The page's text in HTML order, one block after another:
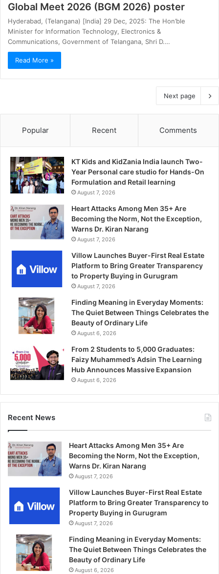
Global Meet 2026 (BGM 2026) poster
Hyderabad, (Telangana) [India] 29 Dec, 2025: The Hon’ble
Minister for Information Technology, Electronics &
Communications, Government of Telangana, Shri D.…
Read More »
Next page
Popular Recent Comments
KT Kids and KidZania India launch Two-
Year Personal care studio for Hands-On
Formulation and Retail learning
August 7, 2026
Heart Attacks Among Men 35+ Are
Becoming the Norm, Not the Exception,
Warns Dr. Kiran Narang
August 7, 2026
Villow Launches Buyer-First Real Estate
Platform to Bring Greater Transparency
to Property Buying in Gurugram
August 7, 2026
Finding Meaning in Everyday Moments:
The Quiet Between Things Celebrates the
Beauty of Ordinary Life
August 6, 2026
From 2 Students to 5,000 Graduates:
Faizy Muhammed’s Adsin The Learning
Hub Announces Massive Expansion
August 6, 2026
Recent News
Heart Attacks Among Men 35+ Are
Becoming the Norm, Not the Exception,
Warns Dr. Kiran Narang
August 7, 2026
Villow Launches Buyer-First Real Estate
Platform to Bring Greater Transparency to
Property Buying in Gurugram
August 7, 2026
Finding Meaning in Everyday Moments:
The Quiet Between Things Celebrates the
Beauty of Ordinary Life
August 6, 2026